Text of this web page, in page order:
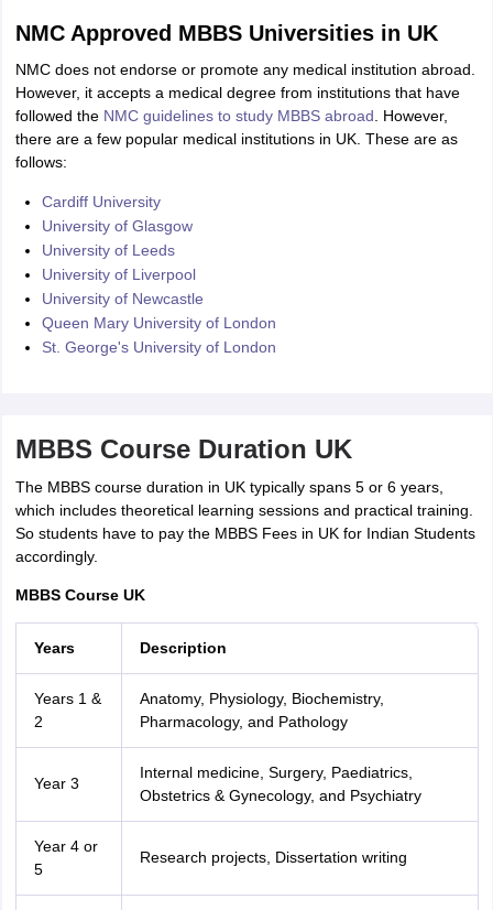
NMC Approved MBBS Universities in UK
NMC does not endorse or promote any medical institution abroad.
However, it accepts a medical degree from institutions that have
followed the NMC guidelines to study MBBS abroad . However,
there are a few popular medical institutions in UK. These are as
follows:
Cardiff University
University of Glasgow
University of Leeds
University of Liverpool
University of Newcastle
Queen Mary University of London
St. George's University of London
MBBS Course Duration UK
The MBBS course duration in UK typically spans 5 or 6 years,
which includes theoretical learning sessions and practical training.
So students have to pay the MBBS Fees in UK for Indian Students
accordingly.
MBBS Course UK
Years Description
Years 1 &
2
Anatomy, Physiology, Biochemistry,
Pharmacology, and Pathology
Year 3
Internal medicine, Surgery, Paediatrics,
Obstetrics & Gynecology, and Psychiatry
Year 4 or
5
Research projects, Dissertation writing